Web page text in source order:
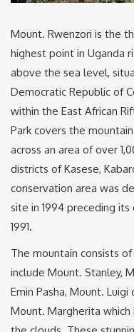
Mount. Rwenzori is the
highest point in Uganda
above the sea level,
Democratic Republic of
within the East African
Park covers the
across an area of over
districts of Kasese,
conservation area was
site in 1994 preceding
1991.
The mountain consists
include Mount. Stanley,
Emin Pasha, Mount.
Mount. Margherita